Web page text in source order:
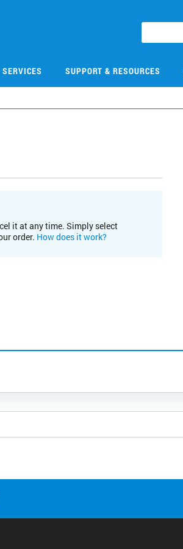
SERVICES SUPPORT & RESOURCES
it at any time. Simply select
order. How does it work?